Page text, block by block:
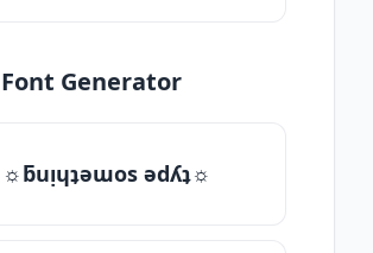
Generator
☼ƃuᴉɥʇǝɯos ǝdʎʇ☼